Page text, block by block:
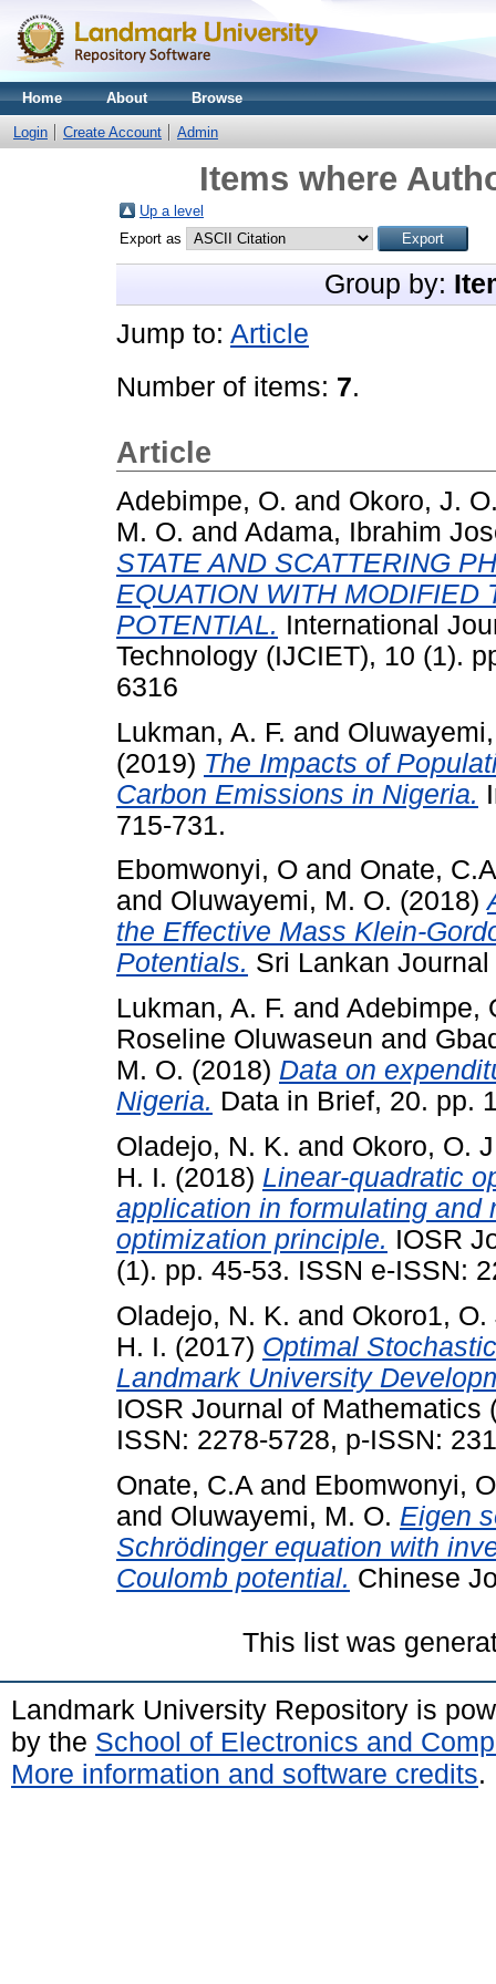
Home About Browse
Login Create Account Admin
Items where
Up a level
Export as
Group by:
Jump to: Article
Number of items: 7.
Article
Adebimpe, O. and Okoro, J.
M. O. and Adama, Ibrahim
STATE AND SCATTERING
EQUATION WITH MODIFIED
POTENTIAL. International
Technology (IJCIET), 10 (1).
6316
Lukman, A. F. and
(2019) The Impacts of
Carbon Emissions in Nigeria.
715-731.
Ebomwonyi, O and Onate, C.A
and Oluwayemi, M. O. (2018)
the Effective Mass Klein-
Potentials. Sri Lankan
Lukman, A. F. and Adebimpe,
Roseline Oluwaseun and
M. O. (2018) Data on
Nigeria. Data in Brief, 20. pp.
Oladejo, N. K. and Okoro, O.
H. I. (2018) Linear-quadratic
application in formulating
optimization principle. IOSR
(1). pp. 45-53. ISSN e-ISSN:
Oladejo, N. K. and Okoro1, O.
H. I. (2017) Optimal
Landmark University
IOSR Journal of Mathematics
ISSN: 2278-5728, p-ISSN:
Onate, C.A and Ebomwonyi, O
and Oluwayemi, M. O. Eigen
Schrӧdinger equation with
Coulomb potential. Chinese
This list was
Landmark University Repository is
by the School of Electronics and
More information and software credits.